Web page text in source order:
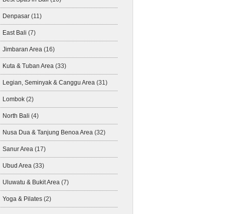
Denpasar(11)
East Bali (7)
Jimbaran Area(16)
Kuta & Tuban Area(33)
Legian, Seminyak & Canggu Area(31)
Lombok(2)
North Bali (4)
Nusa Dua & Tanjung Benoa Area(32)
Sanur Area(17)
Ubud Area(33)
Uluwatu & Bukit Area(7)
Yoga & Pilates(2)